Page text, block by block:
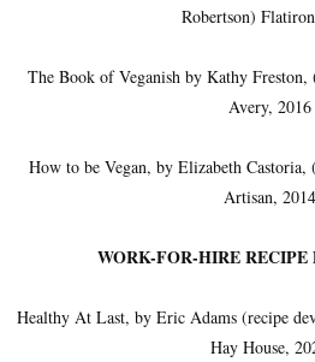
Robertson)
The Book of Veganish by Kathy Freston,
Avery, 2016
How to be Vegan, by Elizabeth Castoria,
Artisan, 2014
WORK-FOR-HIRE RECIPE
Healthy At Last, by Eric Adams (recipe
Hay House,